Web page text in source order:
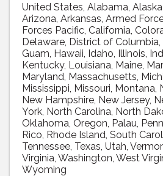
United States Alabama Alaska
Arizona Arkansas Armed
Forces Pacific California
Delaware District of Columbia
Guam Hawaii Idaho Illinois
Kentucky Louisiana Maine
Maryland Massachusetts
Mississippi Missouri Montana
New Hampshire New Jersey
York North Carolina North
Oklahoma Oregon Palau
Rico Rhode Island South
Tennessee Texas Utah
Virginia Washington West
Wyoming